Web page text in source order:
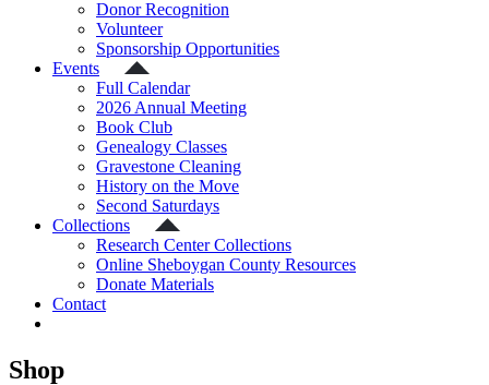
Donor Recognition
Volunteer
Sponsorship Opportunities
Events
Full Calendar
2026 Annual Meeting
Book Club
Genealogy Classes
Gravestone Cleaning
History on the Move
Second Saturdays
Collections
Research Center Collections
Online Sheboygan County Resources
Donate Materials
Contact
Shop